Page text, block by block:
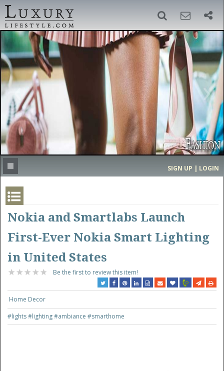
SEARCH
SIGN UP
‹ ›
MOST EXPENSIVE
SIGN UP | LOGIN
Nokia and Smartlabs Launch
First-Ever Nokia Smart Lighting
in United States
Be the first to review this item!
Home Decor
#lights#lighting#ambiance#smarthome